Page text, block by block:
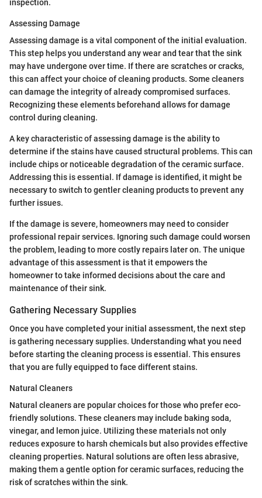
inspection.
Assessing Damage
Assessing damage is a vital component of the initial evaluation.
This step helps you understand any wear and tear that the sink
may have undergone over time. If there are scratches or cracks,
this can affect your choice of cleaning products. Some cleaners
can damage the integrity of already compromised surfaces.
Recognizing these elements beforehand allows for damage
control during cleaning.
A key characteristic of assessing damage is the ability to
determine if the stains have caused structural problems. This can
include chips or noticeable degradation of the ceramic surface.
Addressing this is essential. If damage is identified, it might be
necessary to switch to gentler cleaning products to prevent any
further issues.
If the damage is severe, homeowners may need to consider
professional repair services. Ignoring such damage could worsen
the problem, leading to more costly repairs later on. The unique
advantage of this assessment is that it empowers the
homeowner to take informed decisions about the care and
maintenance of their sink.
Gathering Necessary Supplies
Once you have completed your initial assessment, the next step
is gathering necessary supplies. Understanding what you need
before starting the cleaning process is essential. This ensures
that you are fully equipped to face different stains.
Natural Cleaners
Natural cleaners are popular choices for those who prefer eco-
friendly solutions. These cleaners may include baking soda,
vinegar, and lemon juice. Utilizing these materials not only
reduces exposure to harsh chemicals but also provides effective
cleaning properties. Natural solutions are often less abrasive,
making them a gentle option for ceramic surfaces, reducing the
risk of scratches within the sink.